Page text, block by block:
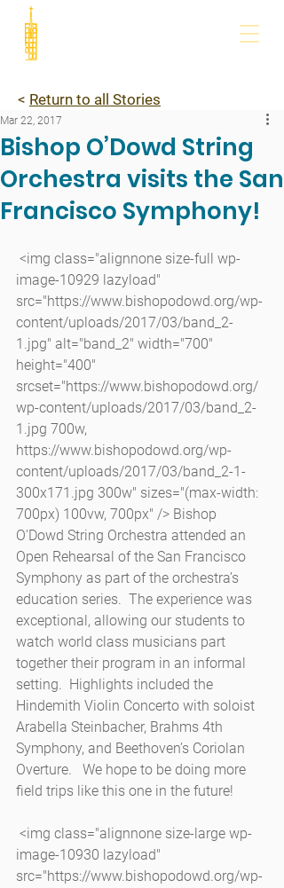
< Return to all Stories
Bishop O’Dowd String
Orchestra visits the San
Francisco Symphony!
Mar 22, 2017
image-10929 lazyload"
src="https://www.bishopodowd.org/wp-
content/uploads/2017/03/band_2-
1.jpg" alt="band_2" width="700"
height="400"
srcset="https://www.bishopodowd.org/
wp-content/uploads/2017/03/band_2-
1.jpg 700w,
https://www.bishopodowd.org/wp-
content/uploads/2017/03/band_2-1-
300x171.jpg 300w" sizes="(max-width:
700px) 100vw, 700px" /> Bishop
O’Dowd String Orchestra attended an
Open Rehearsal of the San Francisco
Symphony as part of the orchestra’s
education series.  The experience was
exceptional, allowing our students to
watch world class musicians part
together their program in an informal
setting.  Highlights included the
Hindemith Violin Concerto with soloist
Arabella Steinbacher, Brahms 4th
Symphony, and Beethoven’s Coriolan
Overture.   We hope to be doing more
field trips like this one in the future!
image-10930 lazyload"
src="https://www.bishopodowd.org/wp-